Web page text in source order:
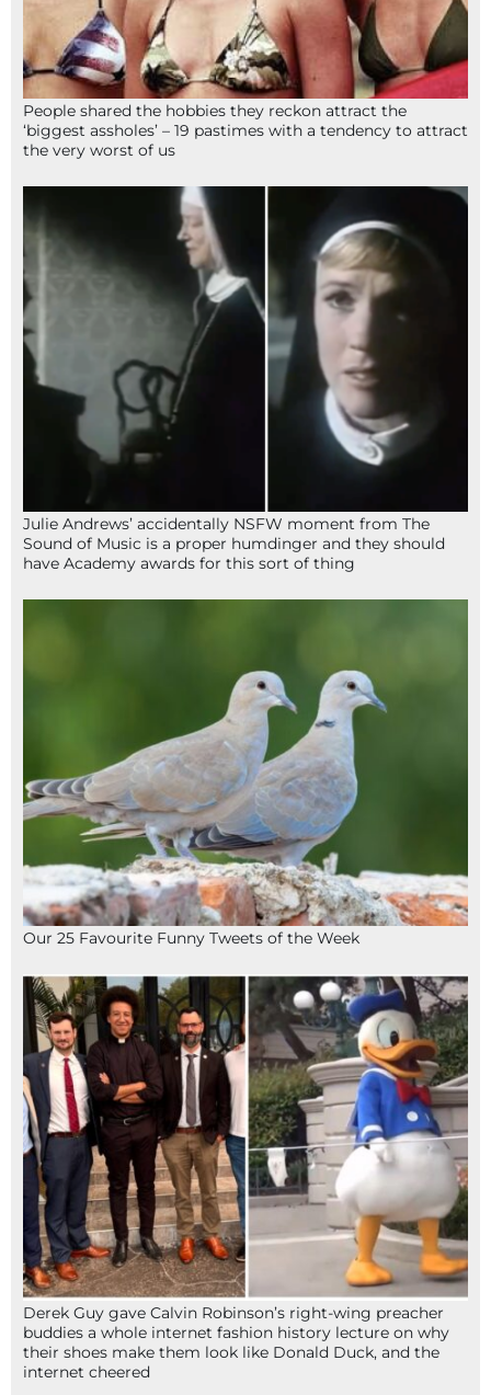
People shared the hobbies they reckon attract the
‘biggest assholes’ – 19 pastimes with a tendency to attract
the very worst of us
Julie Andrews’ accidentally NSFW moment from The
Sound of Music is a proper humdinger and they should
have Academy awards for this sort of thing
Our 25 Favourite Funny Tweets of the Week
Derek Guy gave Calvin Robinson’s right-wing preacher
buddies a whole internet fashion history lecture on why
their shoes make them look like Donald Duck, and the
internet cheered